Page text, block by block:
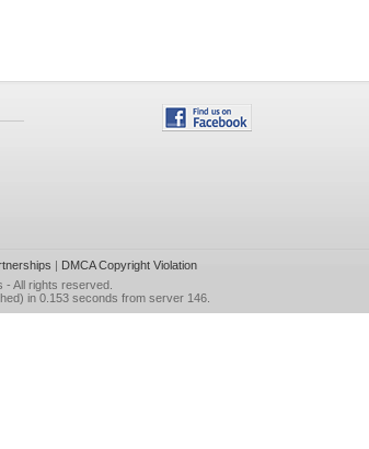
| DMCA Copyright Violation
- All rights reserved.
in 0.153 seconds from server 146.